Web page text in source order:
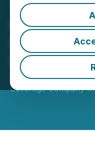
Hill Street
FY2022
the CEO
August 11, 2022
Beverage Company